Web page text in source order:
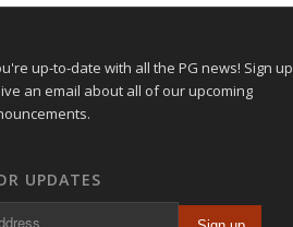
up-to-date with all the PG news! Sign up
an email about all of our upcoming
UPDATES